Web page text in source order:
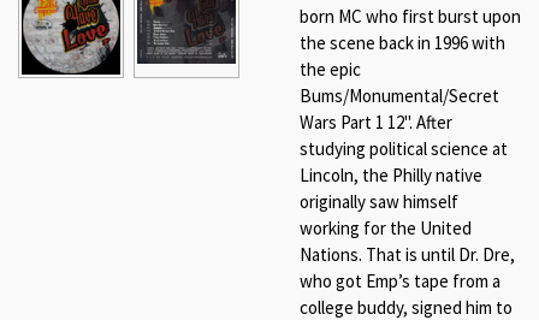
born MC who first burst upon
the scene back in 1996 with
the epic
Bums/Monumental/Secret
Wars Part 1 12". After
studying political science at
Lincoln, the Philly native
originally saw himself
working for the United
Nations. That is until Dr. Dre,
who got Emp’s tape from a
college buddy, signed him to